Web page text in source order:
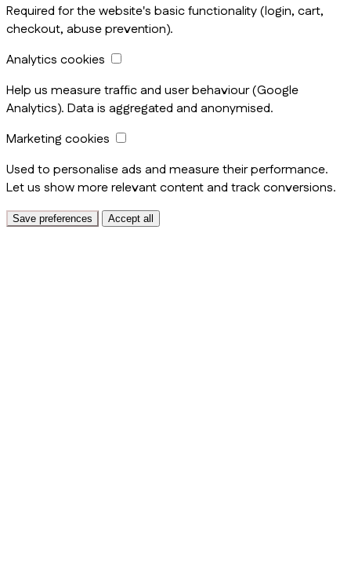
Required for the website's basic functionality (login, cart,
checkout, abuse prevention).
Analytics cookies
Help us measure traffic and user behaviour (Google
Analytics). Data is aggregated and anonymised.
Marketing cookies
Used to personalise ads and measure their performance.
Let us show more relevant content and track conversions.
Save preferences Accept all